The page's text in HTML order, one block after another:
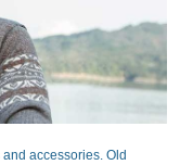
accessories. Old